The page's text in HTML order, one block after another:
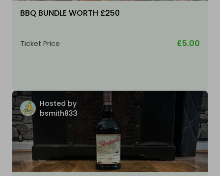
BBQ BUNDLE WORTH £250
Ticket Price £5.00
Hosted by
bsmith833